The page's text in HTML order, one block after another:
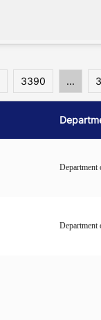
3390 ...
Department